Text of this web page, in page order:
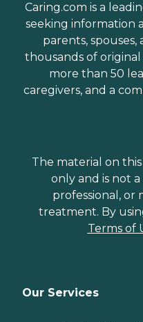
Caring.com is a
seeking information
parents,
thousands of
more than 50
caregivers, and a
The material on
only and is not
professional, or
treatment. By
Terms of
Our Services